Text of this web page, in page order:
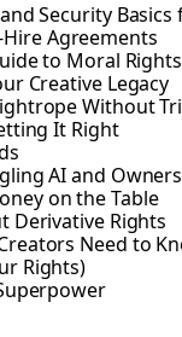
Security
Agreements
to Moral Rights
Creative Legacy
Without
It Right
AI and
on the Table
Derivative Rights
Need to
Rights)